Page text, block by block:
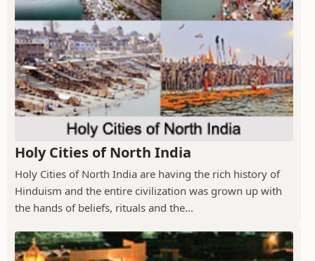
Holy Cities of North India
Holy Cities of North India are having the rich history of
Hinduism and the entire civilization was grown up with
the hands of beliefs, rituals and the...